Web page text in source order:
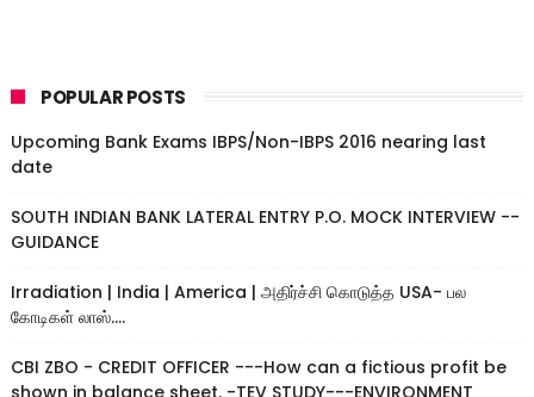
POPULAR POSTS
Upcoming Bank Exams IBPS/Non-IBPS 2016 nearing last
date
SOUTH INDIAN BANK LATERAL ENTRY P.O. MOCK INTERVIEW --
GUIDANCE
Irradiation | India | America | அதிர்ச்சி கொடுத்த USA- பல
கோடிகள் லாஸ்....
CBI ZBO - CREDIT OFFICER ---How can a fictious profit be
shown in balance sheet. -TEV STUDY---ENVIRONMENT